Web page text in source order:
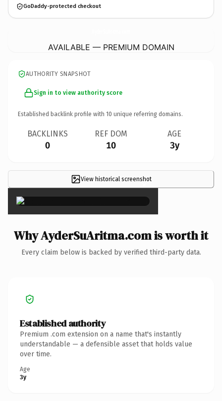
GoDaddy-protected checkout
AVAILABLE — PREMIUM DOMAIN
AUTHORITY SNAPSHOT
Sign in to view authority score
Established backlink profile with 10 unique referring domains.
BACKLINKS
0
REF DOM
10
AGE
3y
View historical screenshot
×
Why AyderSuAritma.com is worth it
Every claim below is backed by verified third-party data.
Established authority
Premium .com extension on a name that's instantly
understandable — a defensible asset that holds value
over time.
Age
3y